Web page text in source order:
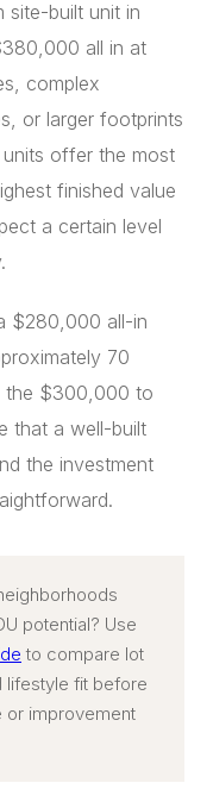
built unit in
all in at
complex
or larger footprints
units offer the most
finished value
a certain level
$280,000 all-in
70
the $300,000 to
that a well-built
the investment
potential? Use
to compare lot
lifestyle fit before
or improvement